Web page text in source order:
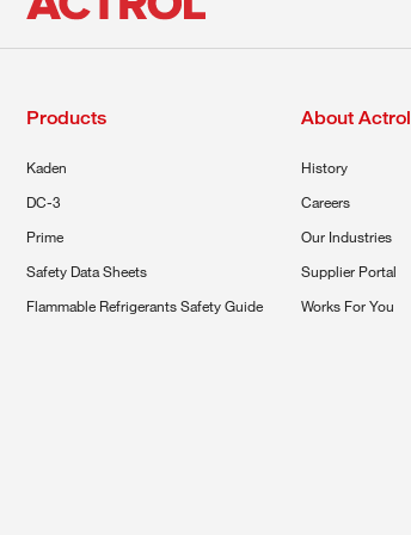
Products
Kaden
DC-3
Prime
Safety Data Sheets
Flammable Refrigerants Safety Guide
About Actrol
History
Careers
Our Industries
Supplier Portal
Works For You